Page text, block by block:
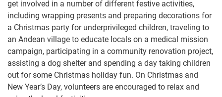
get involved in a number of different festive activities,
including wrapping presents and preparing decorations for
a Christmas party for underprivileged children, traveling to
an Andean village to educate locals on a medical mission
campaign, participating in a community renovation project,
assisting a dog shelter and spending a day taking children
out for some Christmas holiday fun. On Christmas and
New Year’s Day, volunteers are encouraged to relax and